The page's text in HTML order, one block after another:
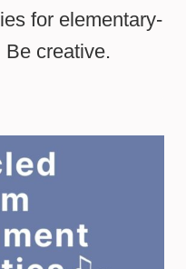
for elementary-
creative.